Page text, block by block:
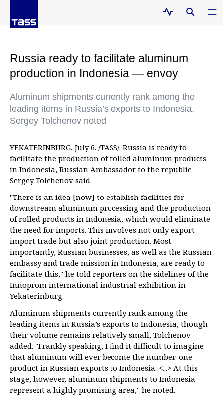
Russia ready to facilitate aluminum
production in Indonesia — envoy
Aluminum shipments currently rank among the
leading items in Russia’s exports to Indonesia,
Sergey Tolchenov noted
YEKATERINBURG, July 6. /TASS/. Russia is ready to
facilitate the production of rolled aluminum products
in Indonesia, Russian Ambassador to the republic
Sergey Tolchenov said.
"There is an idea [now] to establish facilities for
downstream aluminum processing and the production
of rolled products in Indonesia, which would eliminate
the need for imports. This involves not only export-
import trade but also joint production. Most
importantly, Russian businesses, as well as the Russian
embassy and trade mission in Indonesia, are ready to
facilitate this," he told reporters on the sidelines of the
Innoprom international industrial exhibition in
Yekaterinburg.
Aluminum shipments currently rank among the
leading items in Russia’s exports to Indonesia, though
their volume remains relatively small, Tolchenov
added. "Frankly speaking, I find it difficult to imagine
that aluminum will ever become the number-one
product in Russian exports to Indonesia. <...> At this
stage, however, aluminum shipments to Indonesia
represent a highly promising area," he noted.